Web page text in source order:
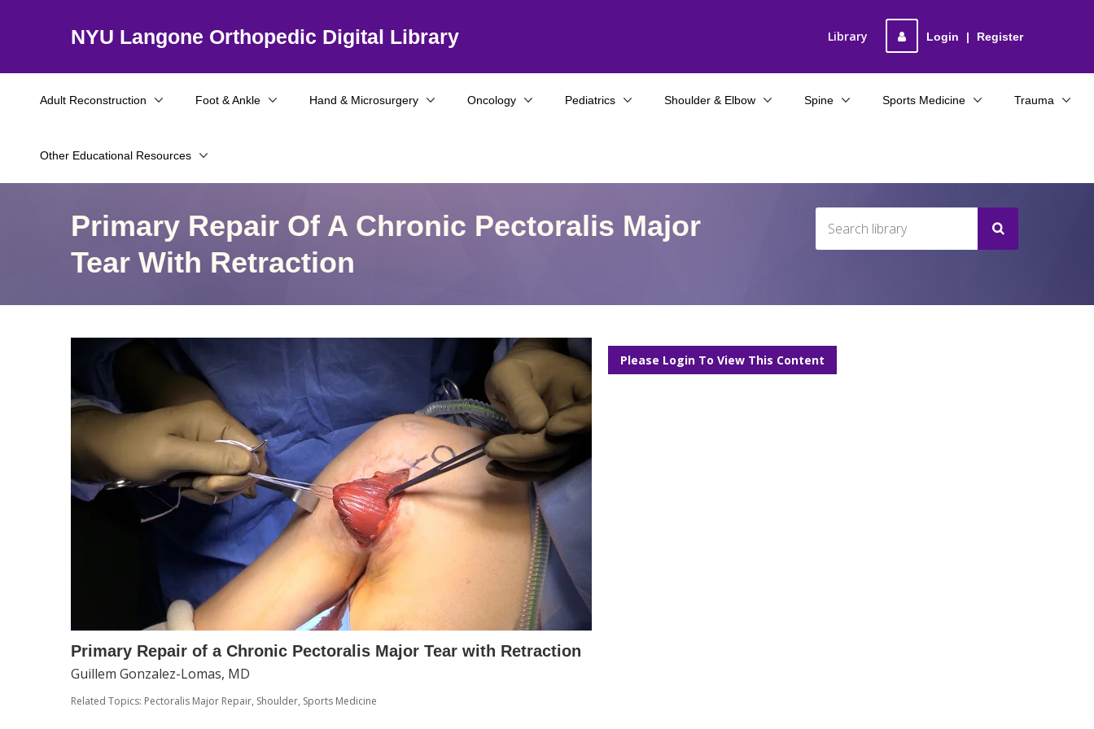
NYU Langone Orthopedic Digital Library Login | Register
Library
Adult Reconstruction Foot & Ankle Hand & Microsurgery Oncology
Other Educational Resources
Pediatrics Shoulder & Elbow Spine Sports Medicine Trauma
Primary Repair Of A Chronic Pectoralis Major
Tear With Retraction
Please Login To View This Content
Primary Repair of a Chronic Pectoralis Major Tear with Retraction
Guillem Gonzalez-Lomas, MD
Related Topics: Pectoralis Major Repair, Shoulder, Sports Medicine